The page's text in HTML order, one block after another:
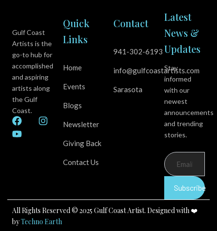
Gulf Coast
Artists is the
go-to hub for
accomplished
and aspiring
artists along
the Gulf
Coast.
F
a
c
I
m
Y
o
u
Quick
Links
Home
Events
Blogs
Newsletter
Giving Back
Contact Us
Contact
941-302-6193
info@gulfcoastartists.com
Sarasota
Latest
News &
Updates
Stay
informed
with our
newest
announcements
and trending
stories.
Subscribe
All Rights Reserved © 2025 Gulf Coast Artist. Designed with ❤️
byTechno Earth